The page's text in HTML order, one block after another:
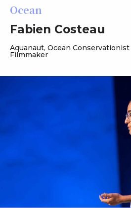
Ocean
Fabien Costeau
Aquanaut, Ocean
Filmmaker